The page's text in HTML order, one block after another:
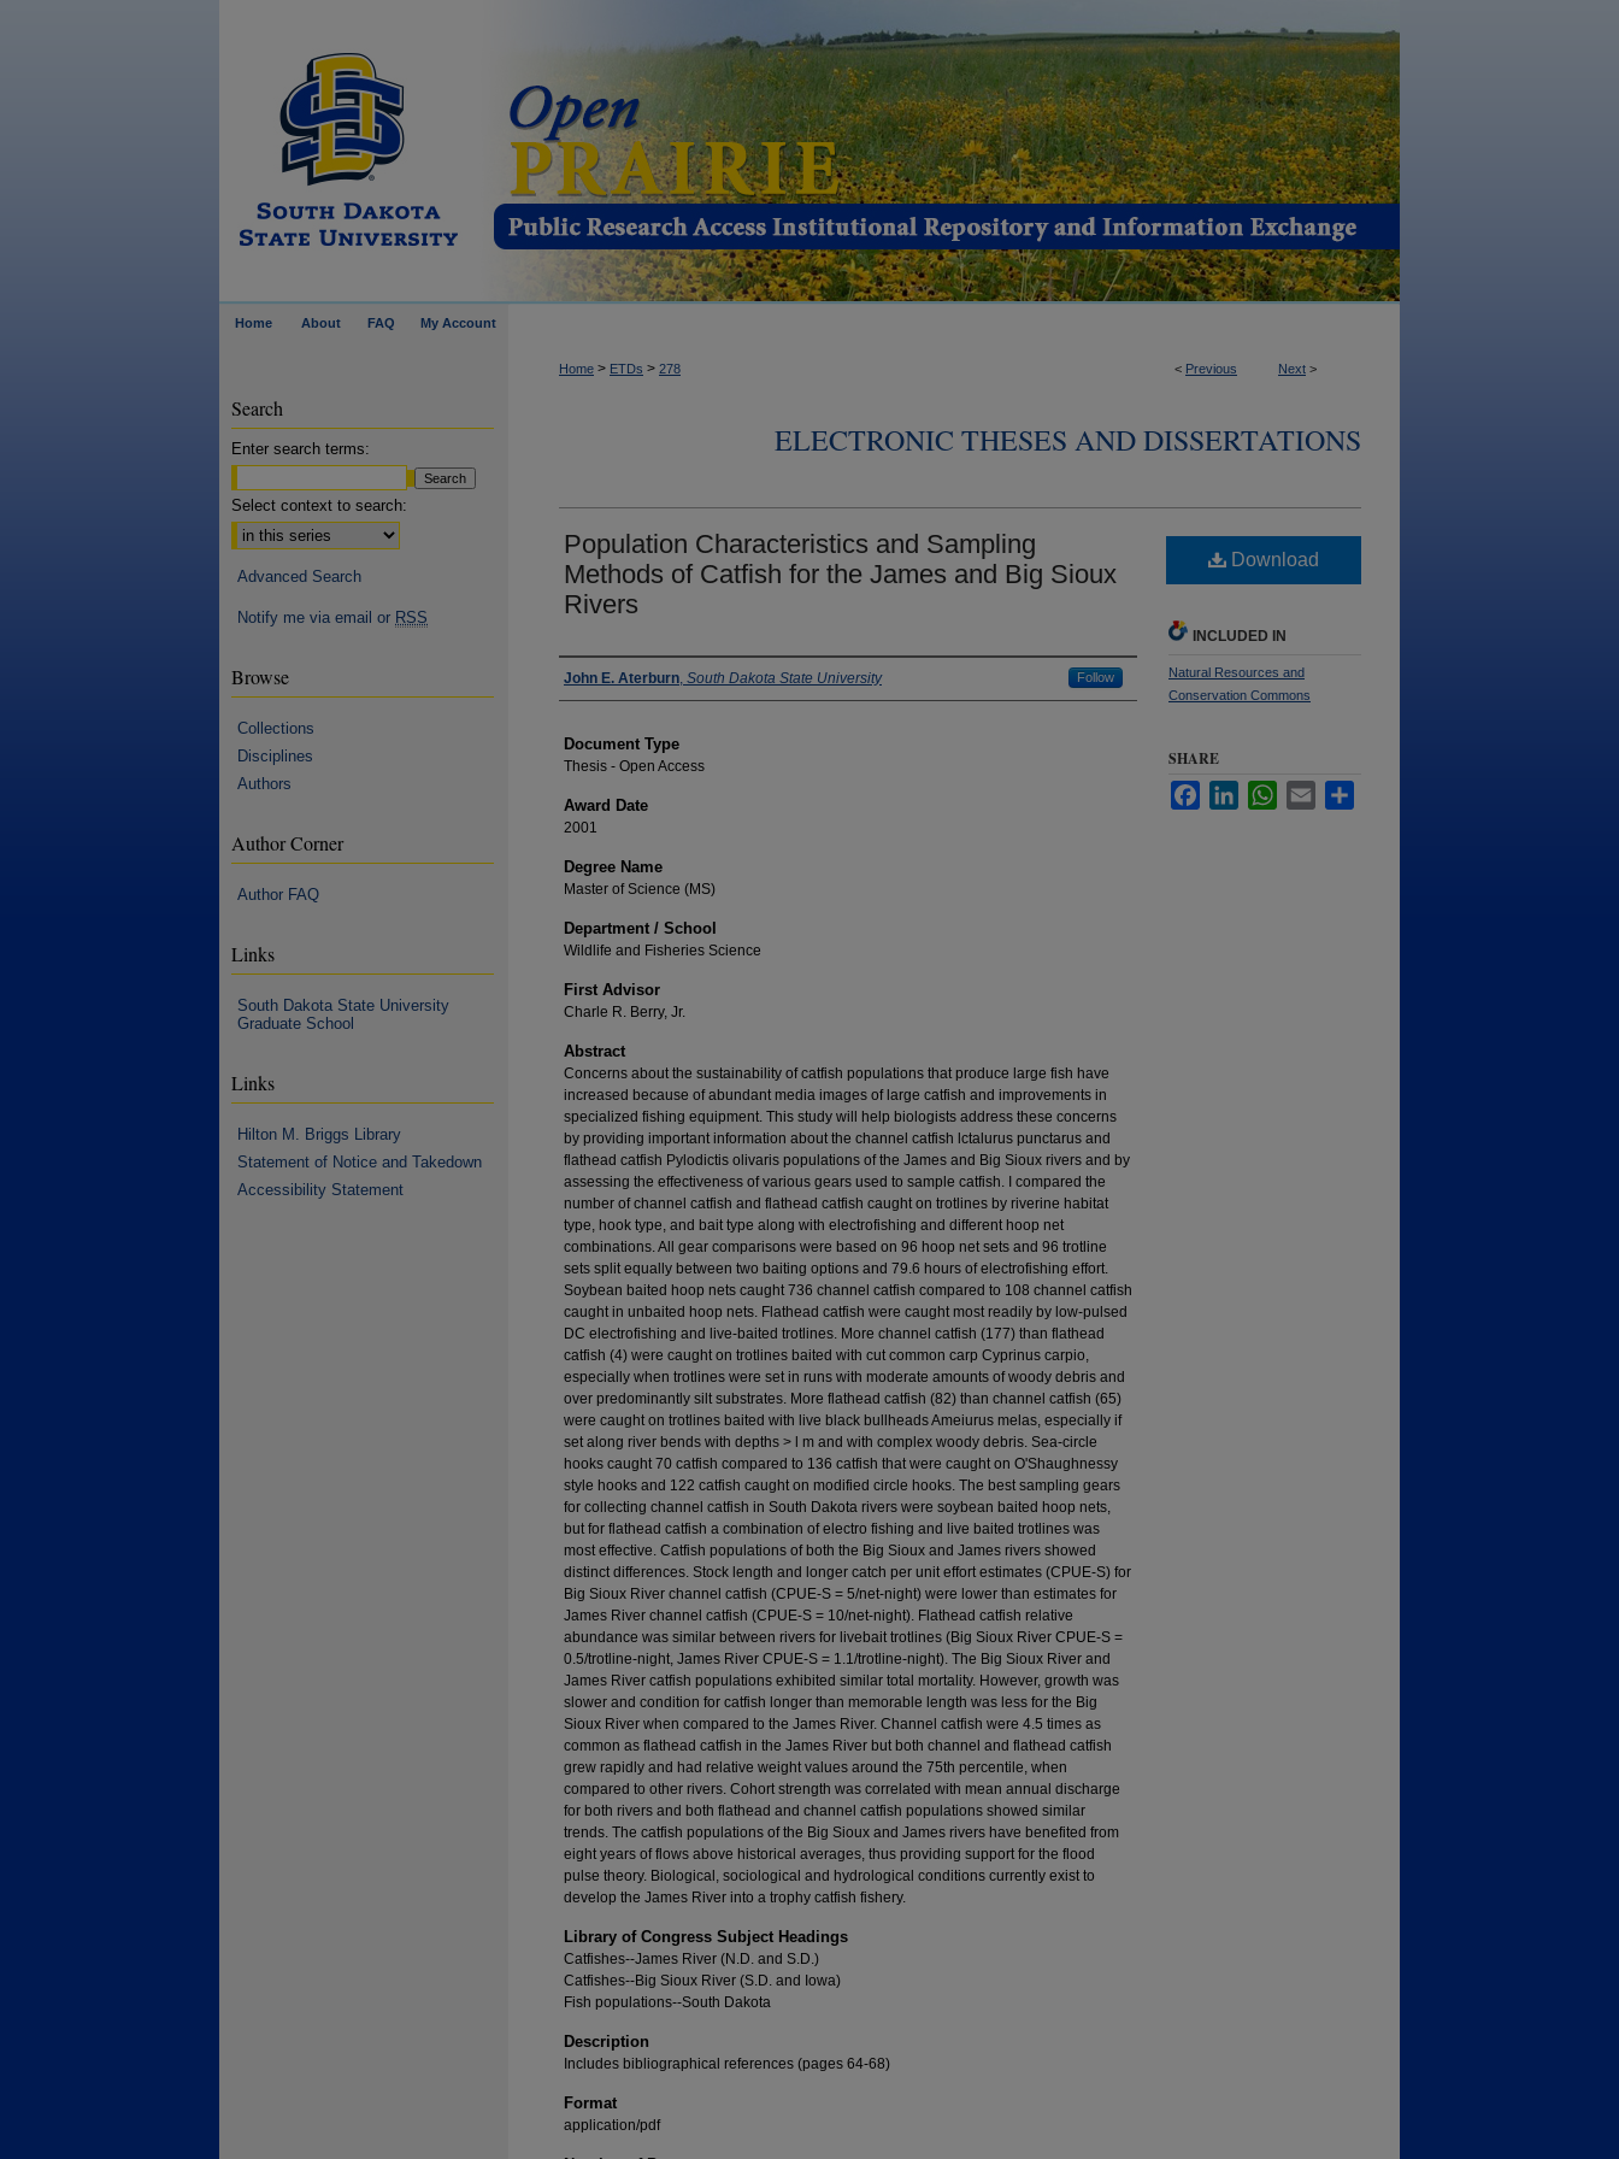
Home About FAQ My Account
< Previous Next >
Home > ETDs > 278
ELECTRONIC THESES AND DISSERTATIONS
Population Characteristics and Sampling
Methods of Catfish for the James and Big Sioux
Rivers
Author
John E. Aterburn, South Dakota State University Follow
Document Type
Thesis - Open Access
Award Date
2001
Degree Name
Master of Science (MS)
Department / School
Wildlife and Fisheries Science
First Advisor
Charle R. Berry, Jr.
Abstract
Concerns about the sustainability of catfish populations that produce large fish have
increased because of abundant media images of large catfish and improvements in
specialized fishing equipment. This study will help biologists address these concerns
by providing important information about the channel catfish lctalurus punctarus and
flathead catfish Pylodictis olivaris populations of the James and Big Sioux rivers and by
assessing the effectiveness of various gears used to sample catfish. I compared the
number of channel catfish and flathead catfish caught on trotlines by riverine habitat
type, hook type, and bait type along with electrofishing and different hoop net
combinations. All gear comparisons were based on 96 hoop net sets and 96 trotline
sets split equally between two baiting options and 79.6 hours of electrofishing effort.
Soybean baited hoop nets caught 736 channel catfish compared to 108 channel catfish
caught in unbaited hoop nets. Flathead catfish were caught most readily by low-pulsed
DC electrofishing and live-baited trotlines. More channel catfish (177) than flathead
catfish (4) were caught on trotlines baited with cut common carp Cyprinus carpio,
especially when trotlines were set in runs with moderate amounts of woody debris and
over predominantly silt substrates. More flathead catfish (82) than channel catfish (65)
were caught on trotlines baited with live black bullheads Ameiurus melas, especially if
set along river bends with depths > l m and with complex woody debris. Sea-circle
hooks caught 70 catfish compared to 136 catfish that were caught on O'Shaughnessy
style hooks and 122 catfish caught on modified circle hooks. The best sampling gears
for collecting channel catfish in South Dakota rivers were soybean baited hoop nets,
but for flathead catfish a combination of electro fishing and live baited trotlines was
most effective. Catfish populations of both the Big Sioux and James rivers showed
distinct differences. Stock length and longer catch per unit effort estimates (CPUE-S) for
Big Sioux River channel catfish (CPUE-S = 5/net-night) were lower than estimates for
James River channel catfish (CPUE-S = 10/net-night). Flathead catfish relative
abundance was similar between rivers for livebait trotlines (Big Sioux River CPUE-S =
0.5/trotline-night, James River CPUE-S = 1.1/trotline-night). The Big Sioux River and
James River catfish populations exhibited similar total mortality. However, growth was
slower and condition for catfish longer than memorable length was less for the Big
Sioux River when compared to the James River. Channel catfish were 4.5 times as
common as flathead catfish in the James River but both channel and flathead catfish
grew rapidly and had relative weight values around the 75th percentile, when
compared to other rivers. Cohort strength was correlated with mean annual discharge
for both rivers and both flathead and channel catfish populations showed similar
trends. The catfish populations of the Big Sioux and James rivers have benefited from
eight years of flows above historical averages, thus providing support for the flood
pulse theory. Biological, sociological and hydrological conditions currently exist to
develop the James River into a trophy catfish fishery.
Library of Congress Subject Headings
Catfishes--James River (N.D. and S.D.)
Catfishes--Big Sioux River (S.D. and Iowa)
Fish populations--South Dakota
Description
Includes bibliographical references (pages 64-68)
Format
application/pdf
Download
INCLUDED IN
Natural Resources and
Conservation Commons
SHARE
FacebookLinkedInWhatsApp
Email
Search
Enter search terms:
Select context to search:
Advanced Search
Notify me via email or RSS
Browse
Collections
Disciplines
Authors
Author Corner
Author FAQ
Links
South Dakota State University
Graduate School
Links
Hilton M. Briggs Library
Statement of Notice and Takedown
Accessibility Statement